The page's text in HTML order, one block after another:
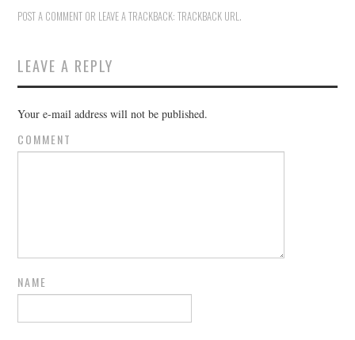
POST A COMMENT OR LEAVE A TRACKBACK:TRACKBACK URL.
LEAVE A REPLY
Your e-mail address will not be published.
COMMENT
NAME